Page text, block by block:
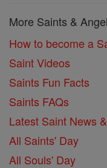
More Saints &
How to become a
Saint Videos
Saints Fun Facts
Saints FAQs
Latest Saint News
All Saints' Day
All Souls' Day